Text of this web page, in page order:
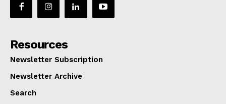
Resources
Newsletter Subscription
Newsletter Archive
Search